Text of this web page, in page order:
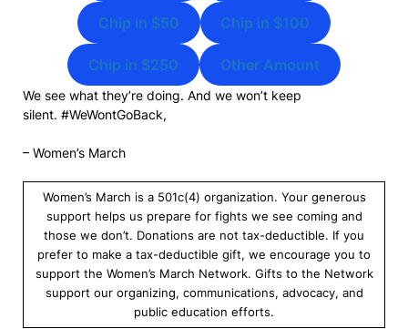
Chip in $50 Chip in $100
Chip in $250 Other Amount
We see what they’re doing. And we won’t keep
silent. #WeWontGoBack,
– Women’s March
Women’s March is a 501c(4) organization. Your generous
support helps us prepare for fights we see coming and
those we don’t. Donations are not tax-deductible. If you
prefer to make a tax-deductible gift, we encourage you to
support the Women’s March Network. Gifts to the Network
support our organizing, communications, advocacy, and
public education efforts.